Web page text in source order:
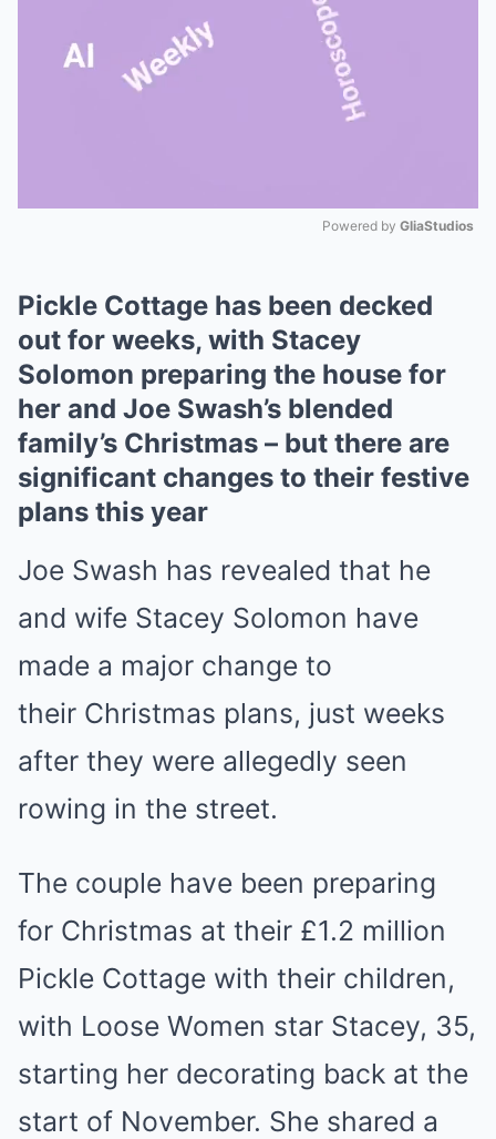
Powered by GliaStudios
Pickle Cottage has been decked
out for weeks, with Stacey
Solomon preparing the house for
her and Joe Swash’s blended
family’s Christmas – but there are
significant changes to their festive
plans this year
Joe Swash has revealed that he
and wife Stacey Solomon have
made a major change to
their Christmas plans, just weeks
after they were allegedly seen
rowing in the street.
The couple have been preparing
for Christmas at their £1.2 million
Pickle Cottage with their children,
with Loose Women star Stacey, 35,
starting her decorating back at the
start of November. She shared a